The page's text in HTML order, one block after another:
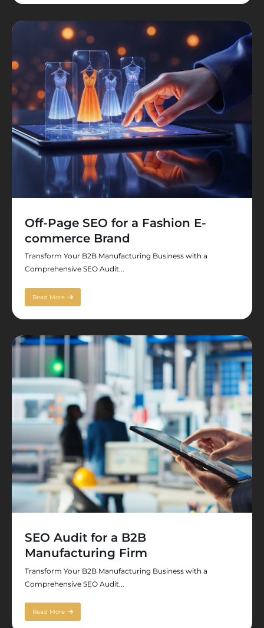
Off-Page SEO for a Fashion E-
commerce Brand
Transform Your B2B Manufacturing Business with a
Comprehensive SEO Audit...
Read More
SEO Audit for a B2B
Manufacturing Firm
Transform Your B2B Manufacturing Business with a
Comprehensive SEO Audit...
Read More